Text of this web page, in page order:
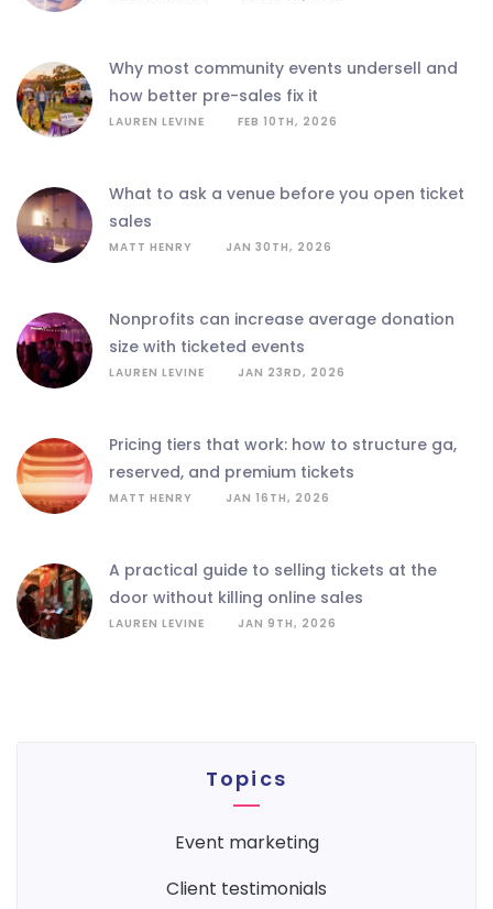
why most community events undersell and
how better pre-sales fix it
LAUREN LEVINE FEB 10TH, 2026
what to ask a venue before you open ticket
sales
MATT HENRY JAN 30TH, 2026
nonprofits can increase average donation
size with ticketed events
LAUREN LEVINE JAN 23RD, 2026
pricing tiers that work: how to structure ga,
reserved, and premium tickets
MATT HENRY JAN 16TH, 2026
a practical guide to selling tickets at the
door without killing online sales
LAUREN LEVINE JAN 9TH, 2026
Topics
event marketing
client testimonials